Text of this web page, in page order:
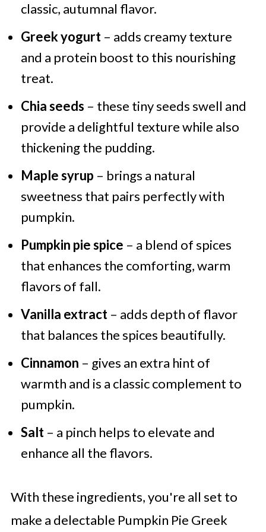
classic, autumnal flavor.
Greek yogurt– adds creamy texture
and a protein boost to this nourishing
treat.
Chia seeds – these tiny seeds swell and
provide a delightful texture while also
thickening the pudding.
Maple syrup – brings a natural
sweetness that pairs perfectly with
pumpkin.
Pumpkin pie spice – a blend of spices
that enhances the comforting, warm
flavors of fall.
Vanilla extract– adds depth of flavor
that balances the spices beautifully.
Cinnamon – gives an extra hint of
warmth and is a classic complement to
pumpkin.
Salt– a pinch helps to elevate and
enhance all the flavors.
With these ingredients, you're all set to
make a delectable Pumpkin Pie Greek